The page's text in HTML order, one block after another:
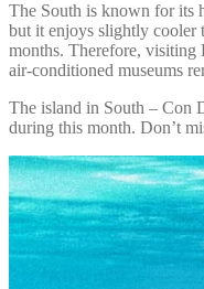
The South is known for its
but it enjoys slightly cooler
months. Therefore, visiting
air-conditioned museums
The island in South – Con
during this month. Don’t